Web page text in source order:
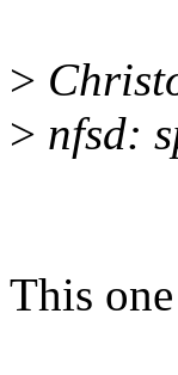
>
> nfsd:
This